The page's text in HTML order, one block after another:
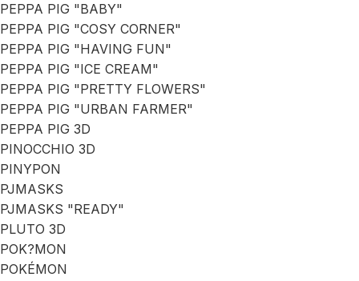
PEPPA PIG "BABY"
PEPPA PIG "COSY CORNER"
PEPPA PIG "HAVING FUN"
PEPPA PIG "ICE CREAM"
PEPPA PIG "PRETTY FLOWERS"
PEPPA PIG "URBAN FARMER"
PEPPA PIG 3D
PINOCCHIO 3D
PINYPON
PJMASKS
PJMASKS "READY"
PLUTO 3D
POK?MON
POKÉMON